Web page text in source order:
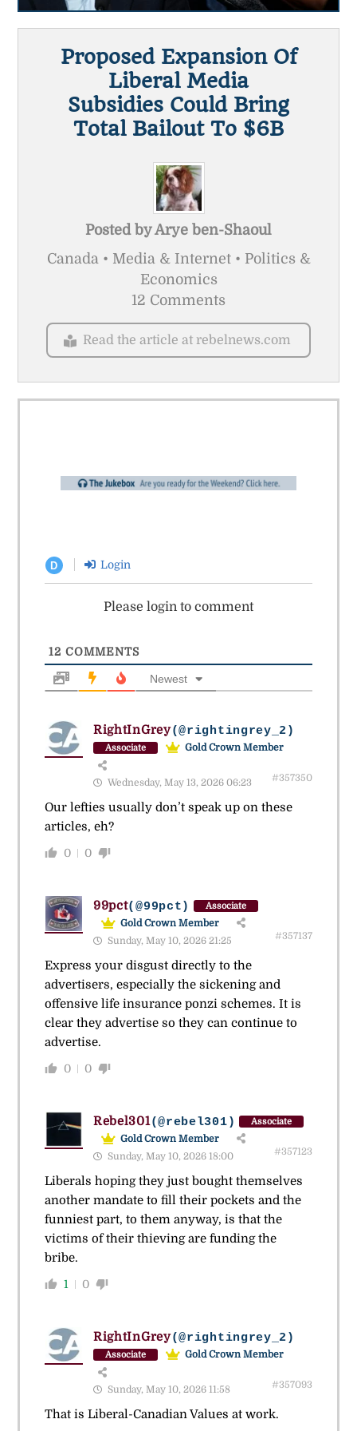
Proposed Expansion Of
Liberal Media
Subsidies Could Bring
Total Bailout To $6B
Posted byArye ben-Shaoul
Canada • Media & Internet • Politics &
Economics
12 Comments
Read the article at rebelnews.com
D Login
Please login to comment
12 COMMENTS
Newest
RightInGrey(@rightingrey_2)
Associate Gold Crown Member
Wednesday, May 13, 2026 06:23 #357350
Our lefties usually don’t speak up on these
articles, eh?
0 0
99pct(@99pct) Associate
Gold Crown Member
Sunday, May 10, 2026 21:25
#357137
Express your disgust directly to the
advertisers, especially the sickening and
offensive life insurance ponzi schemes. It is
clear they advertise so they can continue to
advertise.
0 0
Rebel301(@rebel301) Associate
Gold Crown Member
Sunday, May 10, 2026 18:00
#357123
Liberals hoping they just bought themselves
another mandate to fill their pockets and the
funniest part, to them anyway, is that the
victims of their thieving are funding the
bribe.
1 0
RightInGrey(@rightingrey_2)
Associate Gold Crown Member
Sunday, May 10, 2026 11:58 #357093
That is Liberal-Canadian Values at work.